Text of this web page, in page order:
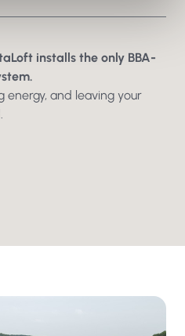
to revealinstalls the only BBA-
energy, and leaving your